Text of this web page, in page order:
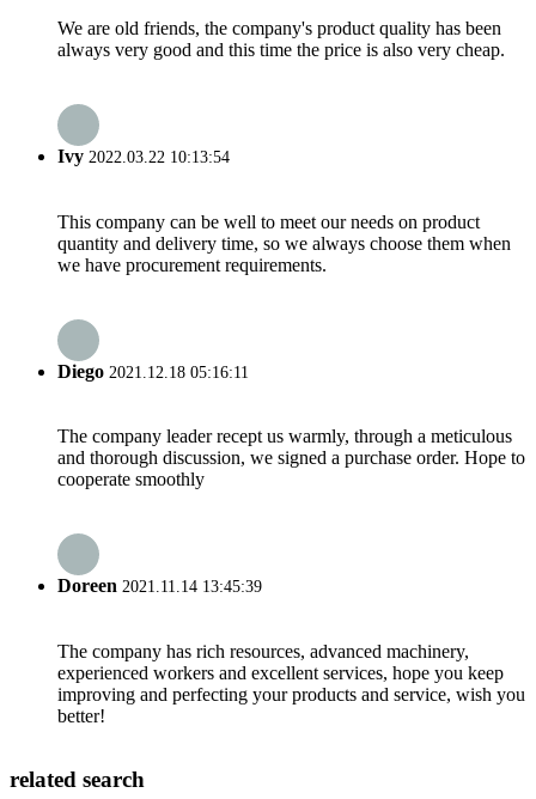
We are old friends, the company's product quality has been
always very good and this time the price is also very cheap.
Ivy 2022.03.22 10:13:54
This company can be well to meet our needs on product
quantity and delivery time, so we always choose them when
we have procurement requirements.
Diego 2021.12.18 05:16:11
The company leader recept us warmly, through a meticulous
and thorough discussion, we signed a purchase order. Hope to
cooperate smoothly
Doreen 2021.11.14 13:45:39
The company has rich resources, advanced machinery,
experienced workers and excellent services, hope you keep
improving and perfecting your products and service, wish you
better!
related search